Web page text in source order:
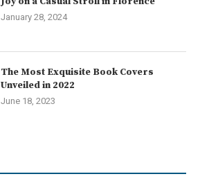
January 28, 2024
The Most Exquisite Book Covers
Unveiled in 2022
June 18, 2023